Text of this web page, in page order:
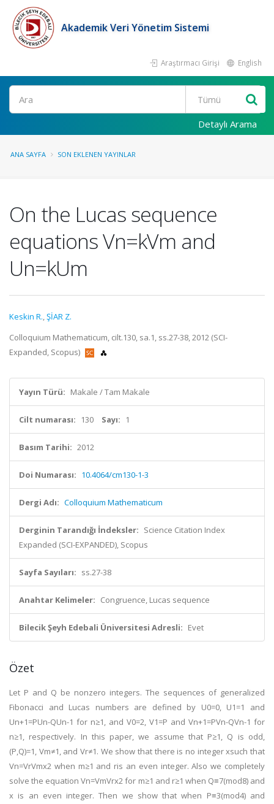
Akademik Veri Yönetim Sistemi
Araştırmacı Girişi English
Ara
Detaylı Arama
ANA SAYFA SON EKLENEN YAYINLAR
On the Lucas sequence
equations Vn=kVm and
Un=kUm
Keskin R.,ŞİAR Z.
Colloquium Mathematicum, cilt.130, sa.1, ss.27-38, 2012 (SCI-
Expanded, Scopus)
Yayın Türü: Makale / Tam Makale
Cilt numarası: 130 Sayı: 1
Basım Tarihi: 2012
Doi Numarası: 10.4064/cm130-1-3
Dergi Adı: Colloquium Mathematicum
Derginin Tarandığı İndeksler: Science Citation Index
Expanded (SCI-EXPANDED), Scopus
Sayfa Sayıları: ss.27-38
Anahtar Kelimeler: Congruence, Lucas sequence
Bilecik Şeyh Edebali Üniversitesi Adresli: Evet
Özet
Let P and Q be nonzero integers. The sequences of generalized
Fibonacci and Lucas numbers are defined by U0=0, U1=1 and
Un+1=PUn-QUn-1 for n≥1, and V0=2, V1=P and Vn+1=PVn-QVn-1 for
n≥1, respectively. In this paper, we assume that P≥1, Q is odd,
(P,Q)=1, Vm≠1, and Vr≠1. We show that there is no integer xsuch that
Vn=VrVmx2 when m≥1 and ris an even integer. Also we completely
solve the equation Vn=VmVrx2 for m≥1 and r≥1 when Q≡7(mod8) and
x is an even integer. Then we show that when P≡3(mod4) and